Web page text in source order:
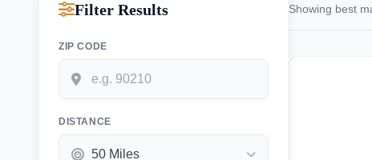
Filter Results
ZIP CODE
DISTANCE
Showing best